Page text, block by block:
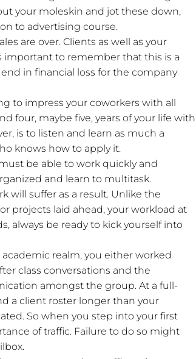
your moleskin and jot these down,
to advertising course.
are over. Clients as well as your
important to remember that this is a
in financial loss for the company
to impress your coworkers with all
four, maybe five, years of your life with
is to listen and learn as much a
knows how to apply it.
be able to work quickly and
and learn to multitask.
will suffer as a result. Unlike the
projects laid ahead, your workload at
always be ready to kick yourself into
realm, you either worked
class conversations and the
amongst the group. At a full-
a client roster longer than your
So when you step into your first
of traffic. Failure to do so might